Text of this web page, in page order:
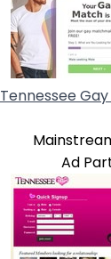
Tennessee
Ad